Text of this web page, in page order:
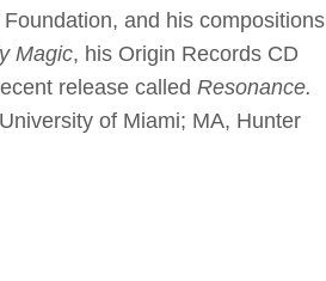
and his compositions
Magic, his Origin Records CD
release called Resonance.
of Miami; MA, Hunter